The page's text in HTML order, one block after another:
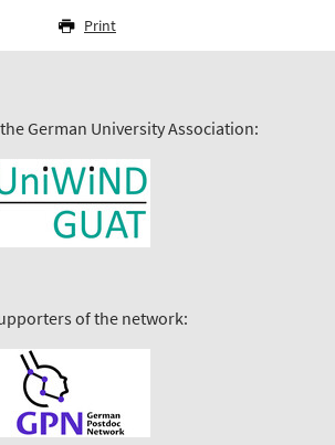
Print
German University Association:
of the network: